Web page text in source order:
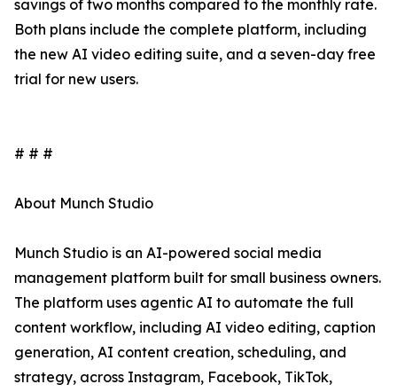
savings of two months compared to the monthly rate.
Both plans include the complete platform, including
the new AI video editing suite, and a seven-day free
trial for new users.
# # #
About Munch Studio
Munch Studio is an AI-powered social media
management platform built for small business owners.
The platform uses agentic AI to automate the full
content workflow, including AI video editing, caption
generation, AI content creation, scheduling, and
strategy, across Instagram, Facebook, TikTok,